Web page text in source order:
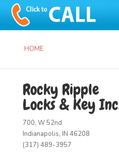
HOME
Rocky Ripple
Locks & Key
700, W 52nd
Indianapolis, IN 46208
(317) 489-3957